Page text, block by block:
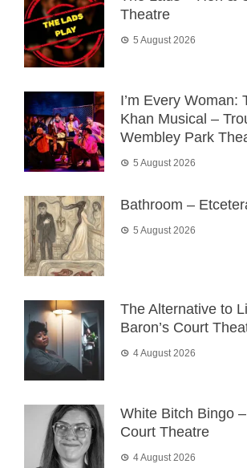
Theatre
5 August 2026
I’m Every Woman:
Khan Musical –
Wembley Park
5 August 2026
Bathroom –
5 August 2026
The Alternative to
Baron’s Court
4 August 2026
White Bitch Bingo –
Court Theatre
4 August 2026